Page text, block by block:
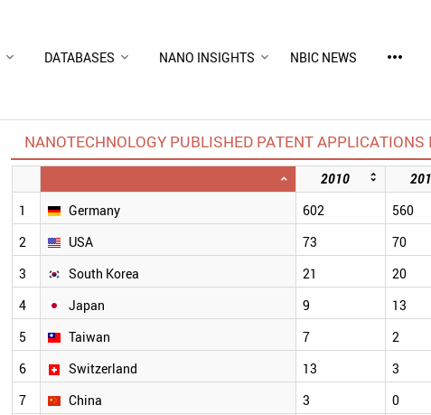
DATABASES NANO INSIGHTS NBIC NEWS more_horiz
NANOTECHNOLOGY PUBLISHED PATENT
2010
1
Germany 602 560
2 USA 73 70
3 South Korea 21 20
4 Japan 9 13
5 Taiwan 7 2
6 Switzerland 13 3
7 China 3 0